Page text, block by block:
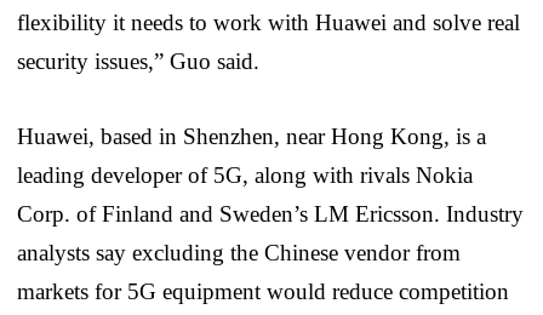
flexibility it needs to work with Huawei and solve real
security issues,” Guo said.
Huawei, based in Shenzhen, near Hong Kong, is a
leading developer of 5G, along with rivals Nokia
Corp. of Finland and Sweden’s LM Ericsson. Industry
analysts say excluding the Chinese vendor from
markets for 5G equipment would reduce competition